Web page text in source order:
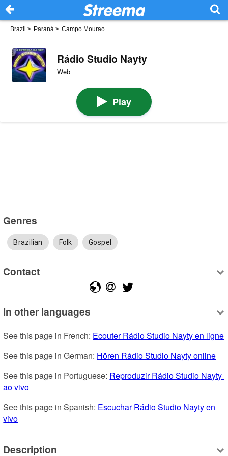
Brazil > Paraná > Campo Mourao
Rádio Studio Nayty
Web
Play
Genres
Brazilian Folk Gospel
Contact
In other languages
See this page in French: Ecouter Rádio Studio Nayty en ligne
See this page in German: Hören Rádio Studio Nayty online
See this page in Portuguese: Reproduzir Rádio Studio Nayty
ao vivo
See this page in Spanish: Escuchar Rádio Studio Nayty en
vivo
Description